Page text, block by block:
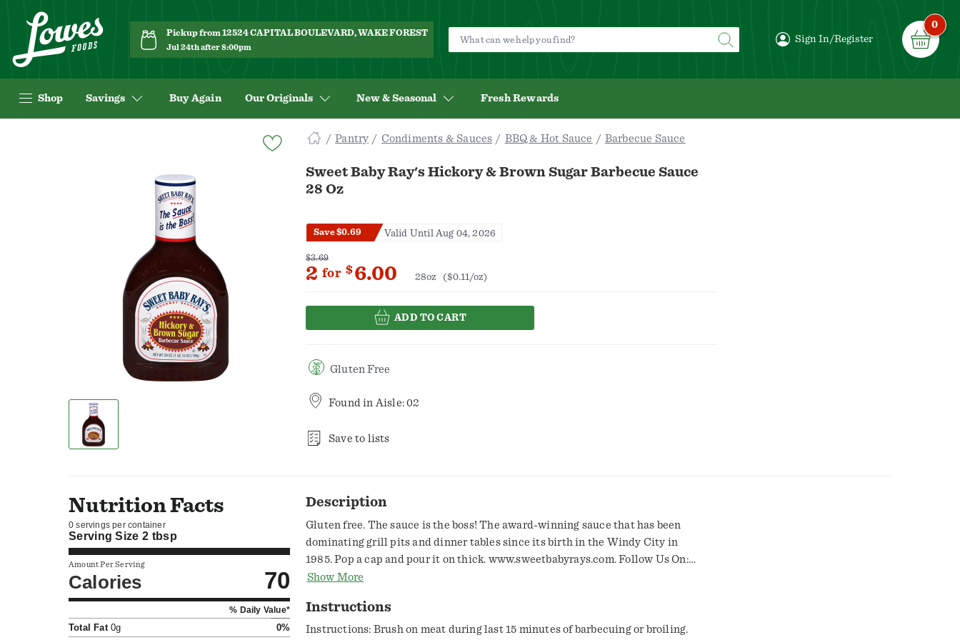
Pickup from 12524 CAPITAL BOULEVARD, WAKE FOREST
Jul 24th after 8:00pm
Sign In/Register
0
Shop Savings Buy Again Our Originals New & Seasonal Fresh Rewards
Pantry Condiments & Sauces BBQ & Hot Sauce Barbecue Sauce
Sweet Baby Ray's Hickory & Brown Sugar Barbecue Sauce
28 Oz
Save $0.69 Valid Until Aug 04, 2026
$3.69
2 for $6.00 28oz ($0.11/oz)
ADD TO CART
Gluten Free
Found in Aisle: 02
Save to lists
Nutrition Facts
0 servings per container
Serving Size2 tbsp
Amount Per Serving
Calories 70
% Daily Value*
Total Fat0g 0%
Description
Gluten free. The sauce is the boss! The award-winning sauce that has been
dominating grill pits and dinner tables since its birth in the Windy City in
1985. Pop a cap and pour it on thick. www.sweetbabyrays.com. Follow Us On:
Facebook. Twitter. Instagram. Pinterest. 1-877-729-2229.
Show More
Instructions
Instructions: Brush on meat during last 15 minutes of barbecuing or broiling.